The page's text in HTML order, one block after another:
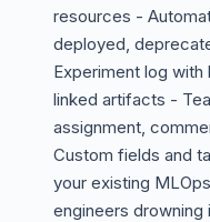
resources -
deployed,
Experiment log
linked artifacts -
assignment,
Custom fields and
your existing
engineers drowning